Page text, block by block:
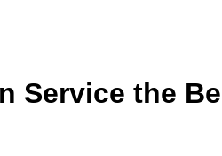
Service the